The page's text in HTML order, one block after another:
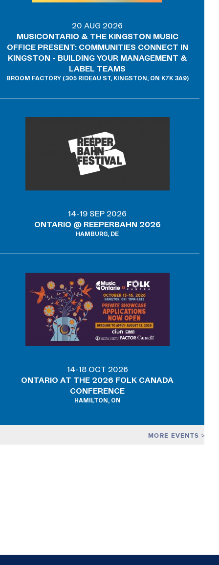
MORE EVENTS
20 AUG 2026
MUSICONTARIO & THE KINGSTON MUSIC
OFFICE PRESENT: COMMUNITIES CONNECT IN
KINGSTON - BUILDING YOUR MANAGEMENT &
LABEL TEAMS
BROOM FACTORY (305 RIDEAU ST, KINGSTON, ON K7K 3A9)
14-19 SEP 2026
ONTARIO @ REEPERBAHN 2026
HAMBURG, DE
14-18 OCT 2026
ONTARIO AT THE 2026 FOLK CANADA
CONFERENCE
HAMILTON, ON